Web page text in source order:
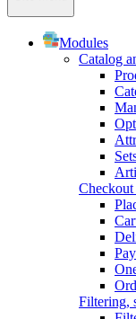
Modules
Catalog
Filtering,